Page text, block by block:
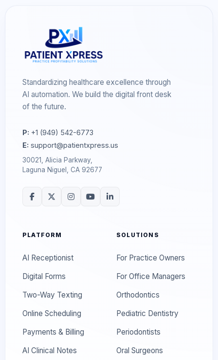
Standardizing healthcare excellence through
AI automation. We build the digital front desk
of the future.
P: +1 (949) 542-6773
E: support@patientxpress.us
30021, Alicia Parkway,
Laguna Niguel, CA 92677
PLATFORM
AI Receptionist
Digital Forms
Two-Way Texting
Online Scheduling
Payments & Billing
AI Clinical Notes
SOLUTIONS
For Practice Owners
For Office Managers
Orthodontics
Pediatric Dentistry
Periodontists
Oral Surgeons